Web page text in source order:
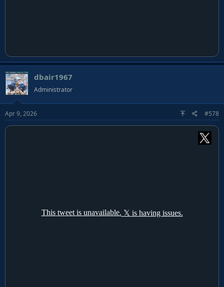
dbair1967
Administrator
Apr 9, 2026 #578